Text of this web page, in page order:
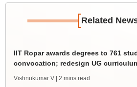
[Related
IIT Ropar awards degrees to 761
convocation; redesign UG
Vishnukumar V | 2 mins read